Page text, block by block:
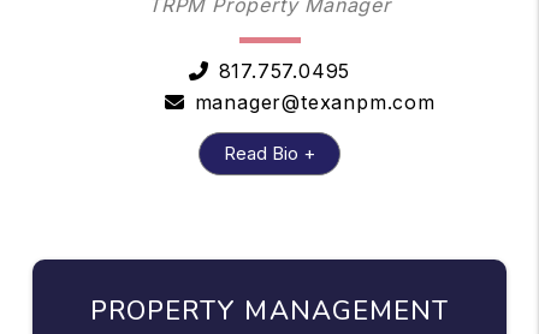
TRPM Property Manager
817.757.0495
manager@texanpm.com
Read Bio +
PROPERTY MANAGEMENT